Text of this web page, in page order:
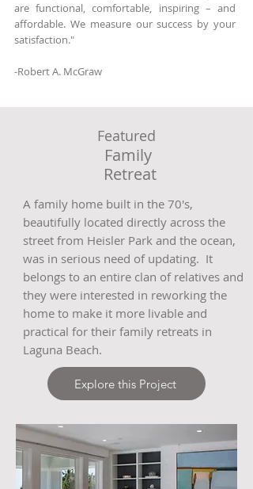
are functional, comfortable, inspiring – and
affordable. We measure our success by your
satisfaction."​
-Robert A. McGraw
Featured
Family
Retreat
A family home built in the 70's,
beautifully located directly across the
street from Heisler Park and the ocean,
was in serious need of updating. It
belongs to an entire clan of relatives and
they were interested in reworking the
home to make it more livable and
practical for their family retreats in
Laguna Beach.
Explore this Project